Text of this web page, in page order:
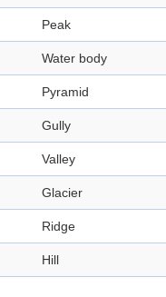
Peak
Water body
Pyramid
Gully
Valley
Glacier
Ridge
Hill